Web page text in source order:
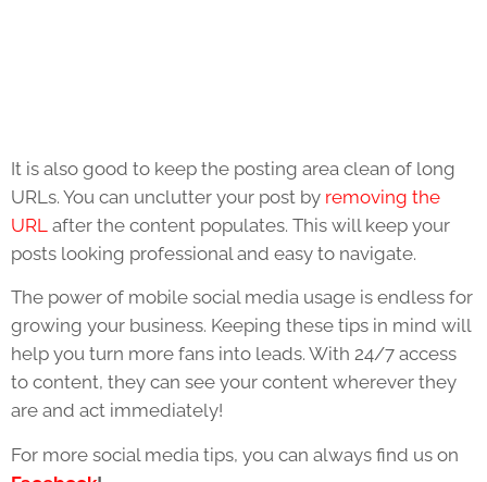
It is also good to keep the posting area clean of long
URLs. You can unclutter your post by removing the
URL after the content populates. This will keep your
posts looking professional and easy to navigate.
The power of mobile social media usage is endless for
growing your business. Keeping these tips in mind will
help you turn more fans into leads. With 24/7 access
to content, they can see your content wherever they
are and act immediately!
For more social media tips, you can always find us on